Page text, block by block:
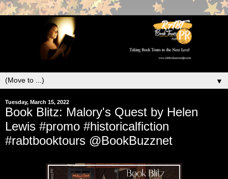
▼
Tuesday, March 15, 2022
Book Blitz: Malory's Quest by Helen
Lewis #promo #historicalfiction
#rabtbooktours @BookBuzznet